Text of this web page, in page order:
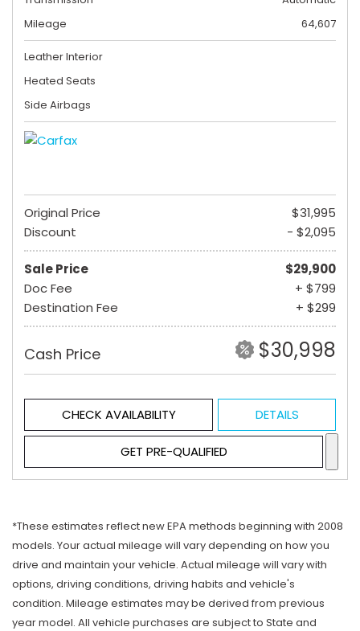
Mileage
64,607
Leather Interior
Heated Seats
Side Airbags
Original Price
$31,995
Discount
- $2,095
Sale Price
$29,900
Doc Fee
+ $799
Destination Fee
+ $299
Cash Price $30,998
CHECK AVAILABILITY DETAILS
GET PRE-QUALIFIED
*These estimates reflect new EPA methods beginning with 2008
models. Your actual mileage will vary depending on how you
drive and maintain your vehicle. Actual mileage will vary with
options, driving conditions, driving habits and vehicle's
condition. Mileage estimates may be derived from previous
year model. All vehicle purchases are subject to State and